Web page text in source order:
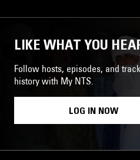
LIKE WHAT YOU
Follow hosts, episodes, and
history with My NTS.
LOG IN NOW